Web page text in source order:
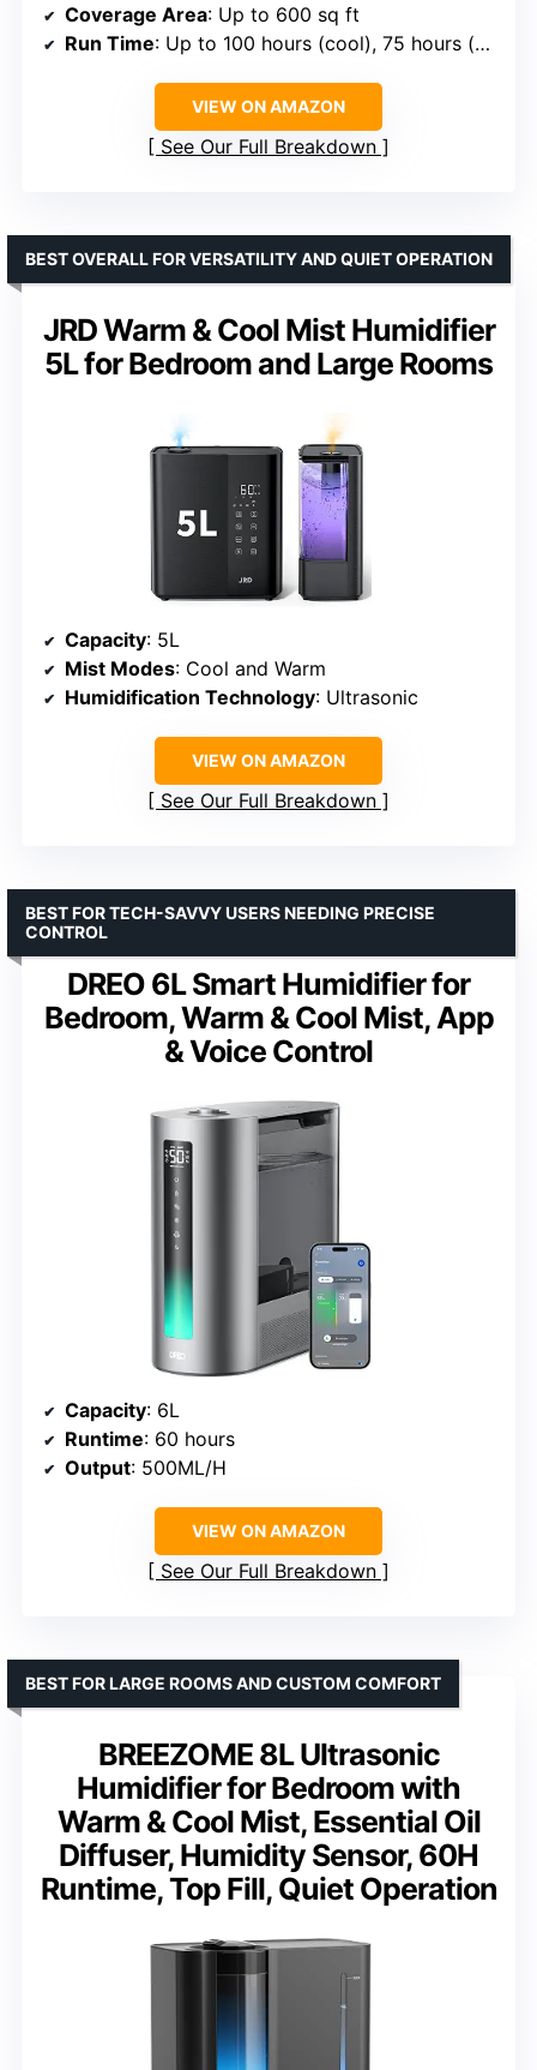
Coverage Area: Up to 600 sq ft
Run Time: Up to 100 hours (cool), 75 hours (warm)
VIEW ON AMAZON
See Our Full Breakdown
JRD Warm & Cool Mist Humidifier
5L for Bedroom and Large Rooms
BEST OVERALL FOR VERSATILITY AND QUIET OPERATION
Capacity: 5L
Mist Modes: Cool and Warm
Humidification Technology: Ultrasonic
VIEW ON AMAZON
See Our Full Breakdown
DREO 6L Smart Humidifier for
Bedroom, Warm & Cool Mist, App
& Voice Control
BEST FOR TECH-SAVVY USERS NEEDING PRECISE
CONTROL
Capacity: 6L
Runtime: 60 hours
Output: 500ML/H
VIEW ON AMAZON
See Our Full Breakdown
BREEZOME 8L Ultrasonic
Humidifier for Bedroom with
Warm & Cool Mist, Essential Oil
Diffuser, Humidity Sensor, 60H
Runtime, Top Fill, Quiet Operation
BEST FOR LARGE ROOMS AND CUSTOM COMFORT